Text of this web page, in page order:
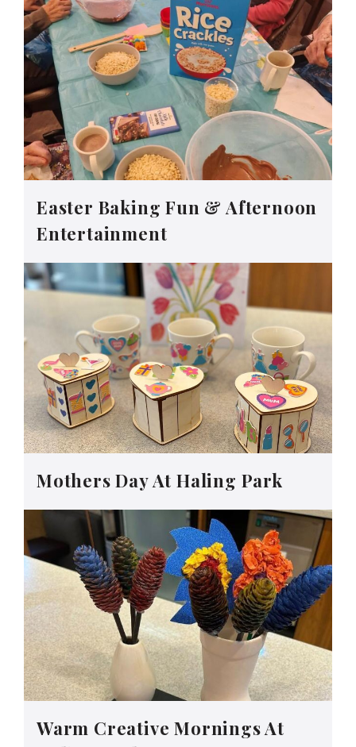
Easter Baking Fun & Afternoon
Entertainment
Mothers Day At Haling Park
Warm Creative Mornings At